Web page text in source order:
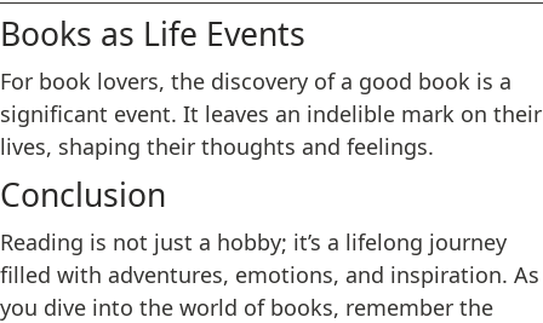
Books as Life Events
For book lovers, the discovery of a good book is a
significant event. It leaves an indelible mark on their
lives, shaping their thoughts and feelings.
Conclusion
Reading is not just a hobby; it’s a lifelong journey
filled with adventures, emotions, and inspiration. As
you dive into the world of books, remember the